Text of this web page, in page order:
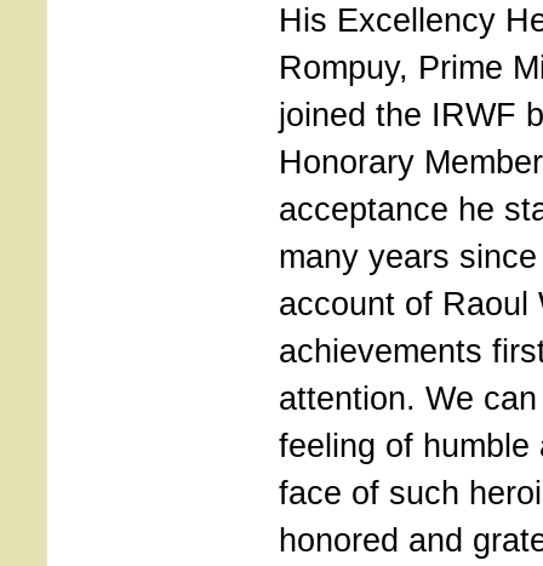
His Excellency
Rompuy, Prime
joined the IRWF
Honorary
acceptance he
many years
account of Raoul
achievements
attention. We
feeling of humble
face of such
honored and